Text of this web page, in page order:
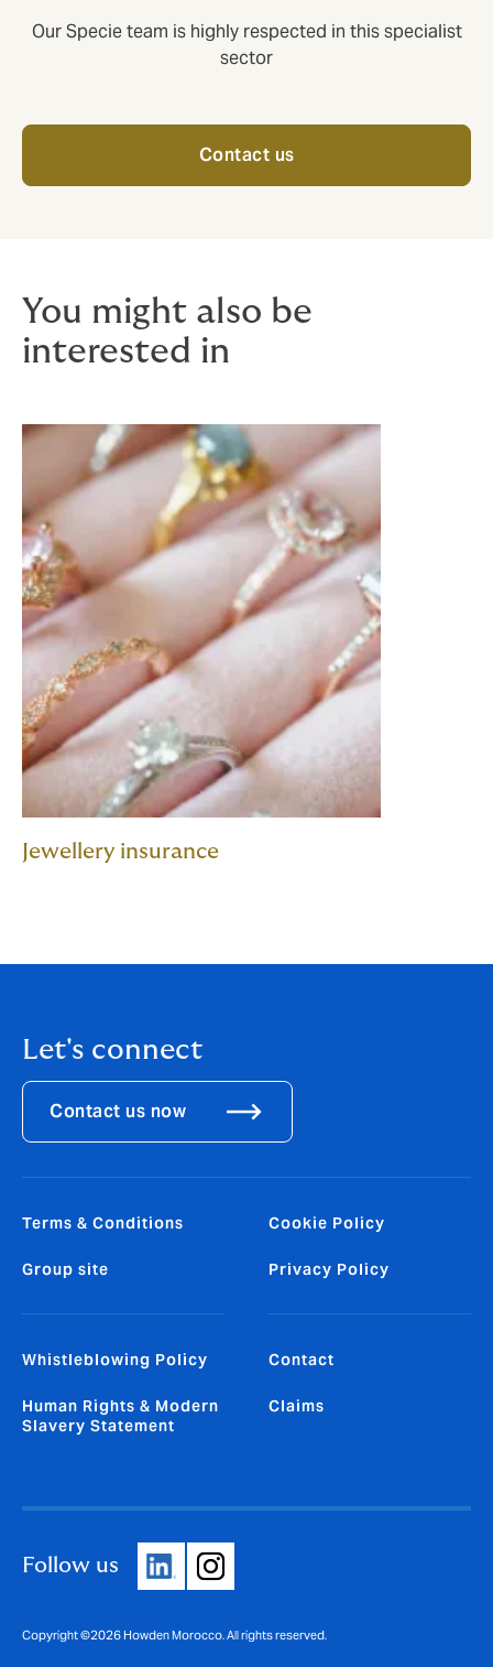
Our Specie team is highly respected in this specialist
sector
Contact us
You might also be
interested in
Jewellery insurance
Let's connect
Contact us now
Terms & Conditions
Group site
Cookie Policy
Privacy Policy
Whistleblowing Policy
Human Rights & Modern
Slavery Statement
Contact
Claims
Follow us
Copyright ©2026 Howden Morocco. All rights reserved.